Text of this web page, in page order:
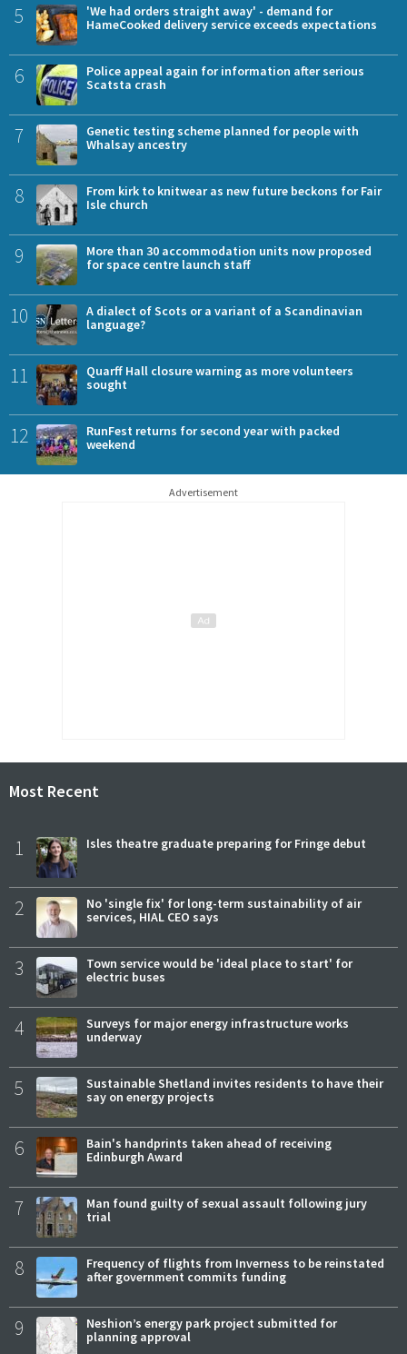
5
'We had orders straight away' - demand for
HameCooked delivery service exceeds expectations
6
Police appeal again for information after serious
Scatsta crash
7
Genetic testing scheme planned for people with
Whalsay ancestry
8
From kirk to knitwear as new future beckons for Fair
Isle church
9
More than 30 accommodation units now proposed
for space centre launch staff
10
A dialect of Scots or a variant of a Scandinavian
language?
11
Quarff Hall closure warning as more volunteers
sought
12
RunFest returns for second year with packed
weekend
Advertisement
Most Recent
1 Isles theatre graduate preparing for Fringe debut
2
No 'single fix' for long-term sustainability of air
services, HIAL CEO says
3
Town service would be 'ideal place to start' for
electric buses
4
Surveys for major energy infrastructure works
underway
5
Sustainable Shetland invites residents to have their
say on energy projects
6
Bain's handprints taken ahead of receiving
Edinburgh Award
7
Man found guilty of sexual assault following jury
trial
8
Frequency of flights from Inverness to be reinstated
after government commits funding
9
Neshion’s energy park project submitted for
planning approval